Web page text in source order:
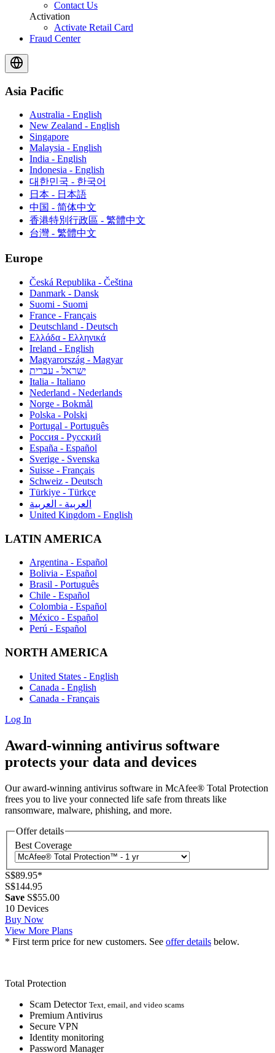
Contact Us
Activation
Activate Retail Card
Fraud Center
Asia Pacific
Australia - English
New Zealand - English
Singapore
Malaysia - English
India - English
Indonesia - English
대한민국 - 한국어
日本 - 日本語
中国 - 简体中文
香港特別行政區 - 繁體中文
台灣 - 繁體中文
Europe
Česká Republika - Čeština
Danmark - Dansk
Suomi - Suomi
France - Français
Deutschland - Deutsch
Ελλάδα - Ελληνικά
Ireland - English
Magyarország - Magyar
ישראל - עברית
Italia - Italiano
Nederland - Nederlands
Norge - Bokmål
Polska - Polski
Portugal - Português
Россия - Русский
España - Español
Sverige - Svenska
Suisse - Français
Schweiz - Deutsch
Türkiye - Türkçe
العربية - العربية
United Kingdom - English
LATIN AMERICA
Argentina - Español
Bolivia - Español
Brasil - Português
Chile - Español
Colombia - Español
México - Español
Perú - Español
NORTH AMERICA
United States - English
Canada - English
Canada - Français
Log In
Award-winning antivirus software
protects your data and devices
Our award-winning antivirus software in McAfee® Total Protection
frees you to live your connected life safe from threats like
ransomware, malware, phishing, and more.
Offer details
Best Coverage
S$89.95*
S$144.95
Save S$55.00
10 Devices
Buy Now
View More Plans
* First term price for new customers. See offer details below.
Total Protection
Scam Detector Text, email, and video scams
Premium Antivirus
Secure VPN
Identity monitoring
Password Manager